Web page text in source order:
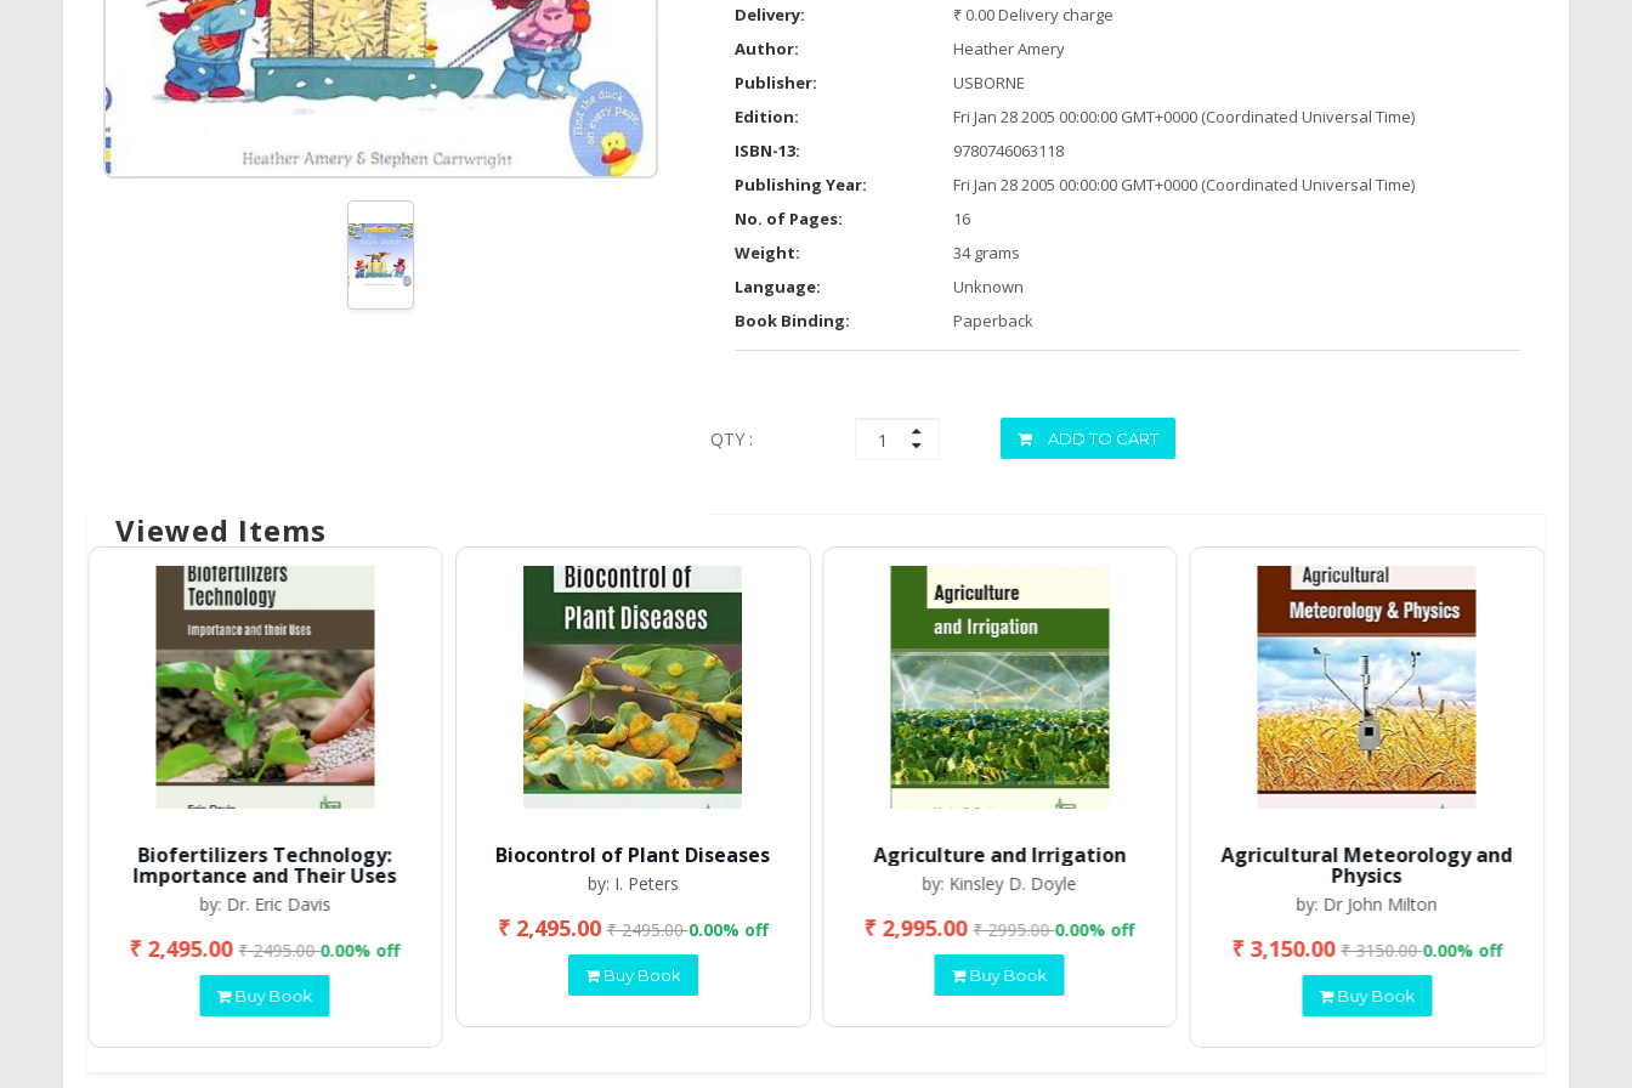
Delivery:
₹ 0.00 Delivery charge
Author:
Heather Amery
Publisher:
USBORNE
Edition:
Fri Jan 28 2005 00:00:00 GMT+0000 (Coordinated Universal Time)
ISBN-13:
9780746063118
Publishing Year:
Fri Jan 28 2005 00:00:00 GMT+0000 (Coordinated Universal Time)
No. of Pages:
16
Weight:
34 grams
Language:
Unknown
Book Binding:
Paperback
QTY : ADD TO CART
Viewed Items
Biofertilizers Technology:
Importance and Their Uses
by: Dr. Eric Davis
₹ 2,495.00₹ 2495.000.00% off
Buy Book
Biocontrol of Plant Diseases
by: I. Peters
₹ 2,495.00₹ 2495.000.00% off
Buy Book
Agriculture and Irrigation
by: Kinsley D. Doyle
₹ 2,995.00₹ 2995.000.00% off
Buy Book
Agricultural Meteorology and
Physics
by: Dr John Milton
₹ 3,150.00₹ 3150.000.00% off
Buy Book